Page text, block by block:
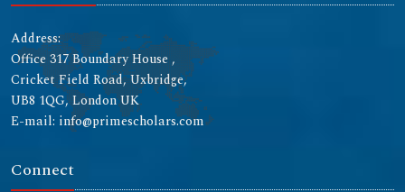
Address:
Office 317 Boundary House ,
Cricket Field Road, Uxbridge,
UB8 1QG, London UK
E-mail: info@primescholars.com
Connect